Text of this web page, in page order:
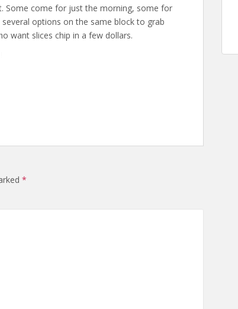
Some come for just the morning, some for
options on the same block to grab
want slices chip in a few dollars.
*